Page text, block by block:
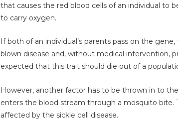
that causes the red blood cells of an individual to
to carry oxygen.
If both of an individual’s parents pass on the
blown disease and, without medical intervention,
expected that this trait should die out of a
However, another factor has to be thrown in to
enters the blood stream through a mosquito bite.
affected by the sickle cell disease.